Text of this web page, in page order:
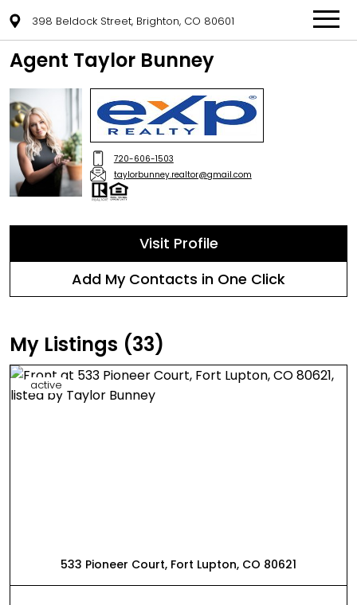
398 Beldock Street, Brighton, CO 80601
Agent Taylor Bunney
720-606-1503
taylorbunney.realtor@gmail.com
Visit Profile
Add My Contacts in One Click
My Listings (33)
active
533 Pioneer Court, Fort Lupton, CO 80621